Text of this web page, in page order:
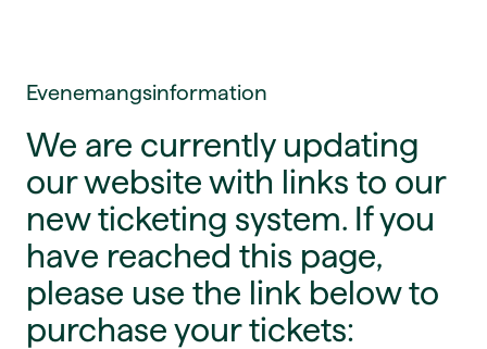
Evenemangsinformation
We are currently updating
our website with links to our
new ticketing system. If you
have reached this page,
please use the link below to
purchase your tickets: